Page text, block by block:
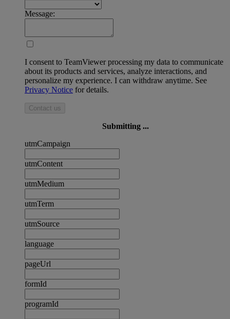
Message:
I consent to TeamViewer processing my data to communicate
about its products and services, analyze interactions, and
personalize my experience. I can withdraw anytime. See
Privacy Notice for details.
Contact us
Submitting ...
utmCampaign
utmContent
utmMedium
utmTerm
utmSource
language
pageUrl
formId
programId